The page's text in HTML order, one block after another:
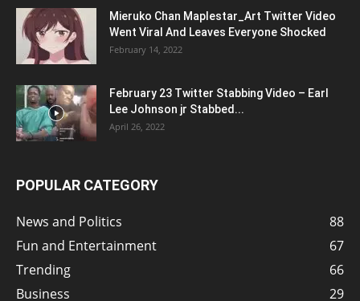
Mieruko Chan Maplestar_Art Twitter Video
Went Viral And Leaves Everyone Shocked
February 14, 2022
February 23 Twitter Stabbing Video – Earl
Lee Johnson jr Stabbed...
April 26, 2022
POPULAR CATEGORY
News and Politics
88
Fun and Entertainment
67
Trending
66
Business
29